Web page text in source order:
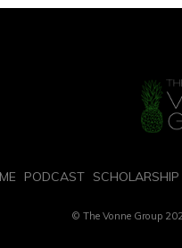
PODCAST SCHOLARSHIP
© The Vonne Group